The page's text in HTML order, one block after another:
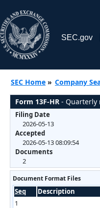
SEC.gov
SEC Home » Company
Form 13F-HR - Quarterly
Filing Date
2026-05-13
Accepted
2026-05-13 08:09:54
Documents
2
Document Format Files
Seq Description
1